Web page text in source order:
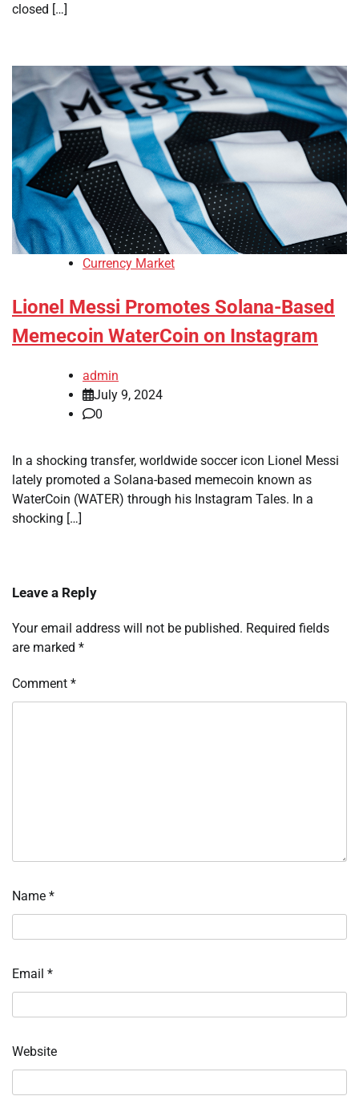
closed […]
Currency Market
Lionel Messi Promotes Solana-Based
Memecoin WaterCoin on Instagram
admin
July 9, 2024
0
In a shocking transfer, worldwide soccer icon Lionel Messi
lately promoted a Solana-based memecoin known as
WaterCoin (WATER) through his Instagram Tales. In a
shocking […]
Leave a Reply
Your email address will not be published. Required fields
are marked *
Comment *
Name *
Email *
Website